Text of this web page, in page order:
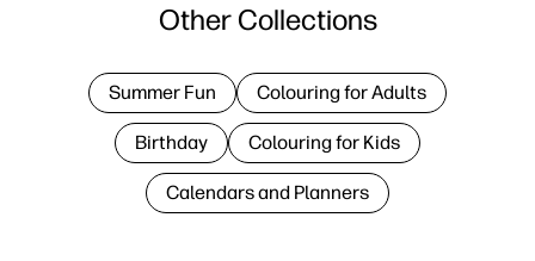
Other Collections
Summer Fun Colouring for Adults
Birthday Colouring for Kids
Calendars and Planners